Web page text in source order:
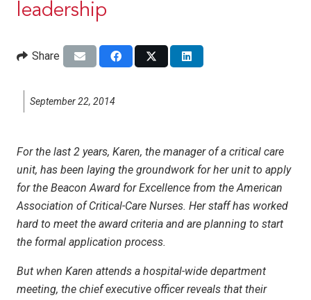
leadership
Share
September 22, 2014
For the last 2 years, Karen, the manager of a critical care
unit, has been laying the groundwork for her unit to apply
for the Beacon Award for Excellence from the American
Association of Critical-Care Nurses. Her staff has worked
hard to meet the award criteria and are planning to start
the formal application process.
But when Karen attends a hospital-wide department
meeting, the chief executive officer reveals that their